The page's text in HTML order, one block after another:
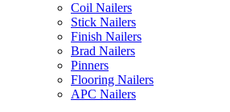
Coil Nailers
Stick Nailers
Finish Nailers
Brad Nailers
Pinners
Flooring Nailers
APC Nailers